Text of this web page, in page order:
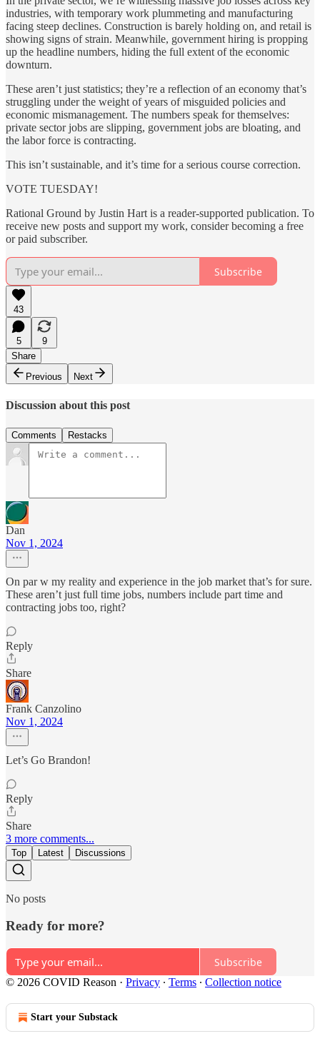
industries, with temporary work plummeting and manufacturing
facing steep declines. Construction is barely holding on, and retail is
showing signs of strain. Meanwhile, government hiring is propping
up the headline numbers, hiding the full extent of the economic
downturn.
These aren’t just statistics; they’re a reflection of an economy that’s
struggling under the weight of years of misguided policies and
economic mismanagement. The numbers speak for themselves:
private sector jobs are slipping, government jobs are bloating, and
the labor force is contracting.
This isn’t sustainable, and it’s time for a serious course correction.
VOTE TUESDAY!
Rational Ground by Justin Hart is a reader-supported publication. To
receive new posts and support my work, consider becoming a free
or paid subscriber.
Subscribe
43
5
9
Share
Previous
Next
Discussion about this post
Comments Restacks
Dan
Nov 1, 2024
On par w my reality and experience in the job market that’s for sure.
These aren’t just full time jobs, numbers include part time and
contracting jobs too, right?
Reply
Share
Frank Canzolino
Nov 1, 2024
Let’s Go Brandon!
Reply
Share
3 more comments...
Top Latest Discussions
No posts
Ready for more?
Subscribe
© 2026 COVID Reason · Privacy ∙ Terms ∙ Collection notice
Start your Substack